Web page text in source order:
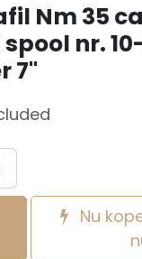
Nm 35
nr.
7"
Nu